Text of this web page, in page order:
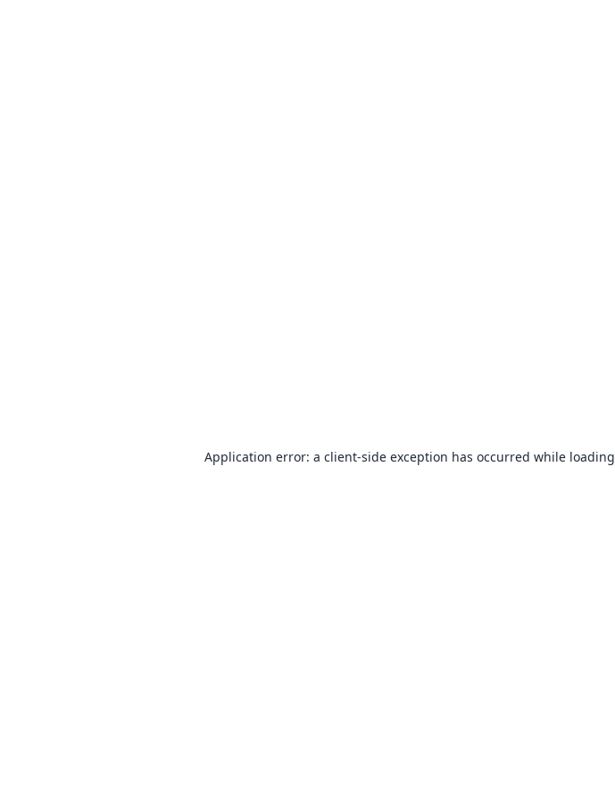
Application error: a client-side exception has occurred while loading